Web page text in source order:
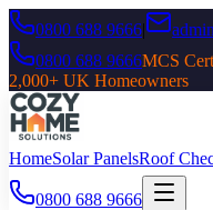
0800 688 9666|
0800 688 9666MCS
2,000+ UK Homeowners
HomeSolar PanelsRoof
0800 688 9666